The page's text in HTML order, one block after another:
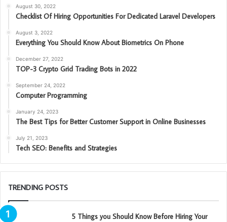
August 30, 2022
Checklist Of Hiring Opportunities For Dedicated Laravel Developers
August 3, 2022
Everything You Should Know About Biometrics On Phone
December 27, 2022
TOP-3 Crypto Grid Trading Bots in 2022
September 24, 2022
Computer Programming
January 24, 2023
The Best Tips for Better Customer Support in Online Businesses
July 21, 2023
Tech SEO: Benefits and Strategies
TRENDING POSTS
5 Things you Should Know Before Hiring Your